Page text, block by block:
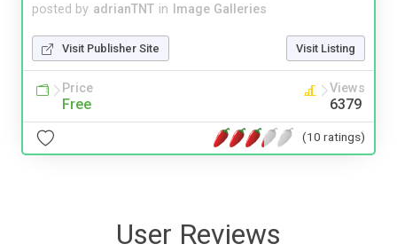
posted by adrianTNT in Image Galleries
Visit Publisher Site Visit Listing
Price
Free
Views
6379
(10 ratings)
User Reviews